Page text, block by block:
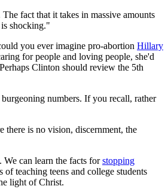
fact that it takes in massive amounts
shocking."
you ever imagine pro-abortion Hillary
for people and loving people, she'd
Clinton should review the 5th
numbers. If you recall, rather
is no vision, discernment, the
. We can learn the facts forstopping
of teaching teens and college students
light of Christ.